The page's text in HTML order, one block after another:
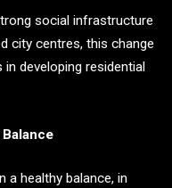
social infrastructure
city centres, this change
developing residential
a healthy balance, in